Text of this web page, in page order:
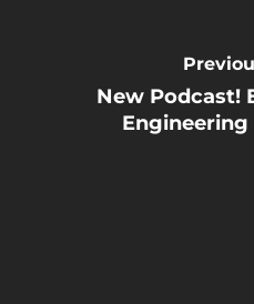
New Podcast!